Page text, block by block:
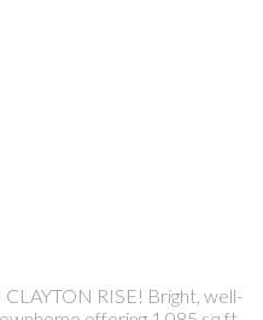
RISE! Bright, well-